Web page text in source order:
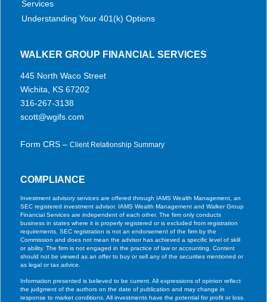
Services
Understanding Your 401(k) Options
WALKER GROUP FINANCIAL SERVICES
445 North Waco Street
Wichita, KS 67202
316-267-3138
scott@wgifs.com
Form CRS –Client Relationship Summary
COMPLIANCE
Investment advisory services are offered through IAMS Wealth Management, an
SEC registered investment advisor. IAMS Wealth Management and Walker Group
Financial Services are independent of each other. The firm only conducts
business in states where it is properly registered or is excluded from registration
requirements. SEC registration is not an endorsement of the firm by the
Commission and does not mean the advisor has achieved a specific level of skill
or ability. The firm is not engaged in the practice of law or accounting. Content
should not be viewed as an offer to buy or sell any of the securities mentioned or
as legal or tax advice.
Information presented is believed to be current. All expressions of opinion reflect
the judgment of the authors on the date of publication and may change in
response to market conditions. All investments have the potential for profit or loss.